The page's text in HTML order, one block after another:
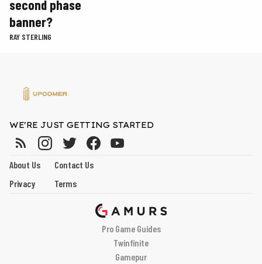
second phase
banner?
RAY STERLING
WE'RE JUST GETTING STARTED
About Us
Contact Us
Privacy
Terms
Pro Game Guides
Twinfinite
Gamepur